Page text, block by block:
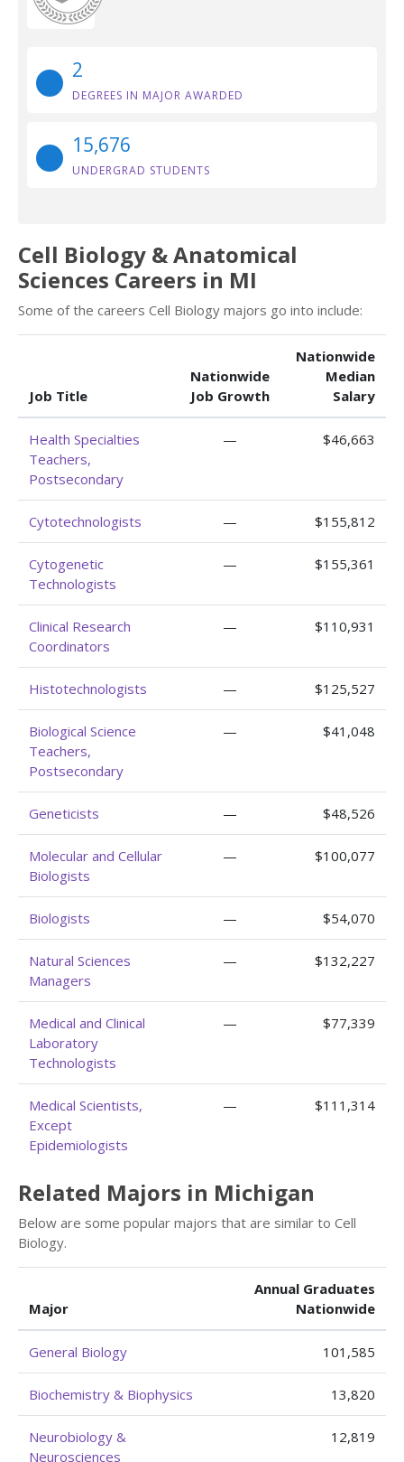
2
DEGREES IN MAJOR AWARDED
15,676
UNDERGRAD STUDENTS
Cell Biology & Anatomical
Sciences Careers in MI
Some of the careers Cell Biology majors go into include:
Job Title
Nationwide
Job Growth
Nationwide
Median
Salary
Health Specialties
Teachers,
Postsecondary
— $46,663
Cytotechnologists — $155,812
Cytogenetic
Technologists
— $155,361
Clinical Research
Coordinators
— $110,931
Histotechnologists — $125,527
Biological Science
Teachers,
Postsecondary
— $41,048
Geneticists — $48,526
Molecular and Cellular
Biologists
— $100,077
Biologists — $54,070
Natural Sciences
Managers
— $132,227
Medical and Clinical
Laboratory
Technologists
— $77,339
Medical Scientists,
Except
Epidemiologists
— $111,314
Related Majors in Michigan
Below are some popular majors that are similar to Cell
Biology.
Major
Annual Graduates
Nationwide
General Biology 101,585
Biochemistry & Biophysics 13,820
Neurobiology &
Neurosciences
12,819